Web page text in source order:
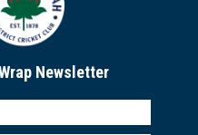
Newsletter